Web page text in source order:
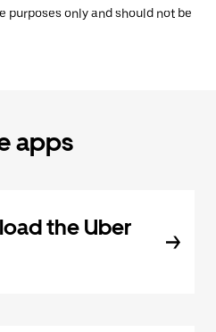
purposes only and should not be
apps
the Uber